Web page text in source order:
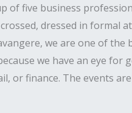
we are one of the
we have an eye for
or finance. The events